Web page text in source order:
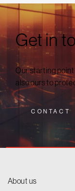
Get in
Our starting
also ours to
CONTACT
About us